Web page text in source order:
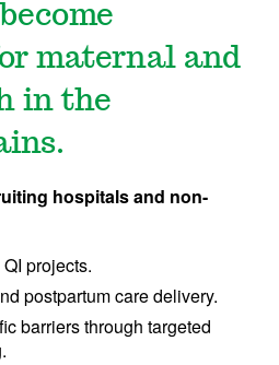
maternal and
in the
hospitals and non-
projects.
postpartum care delivery.
barriers through targeted